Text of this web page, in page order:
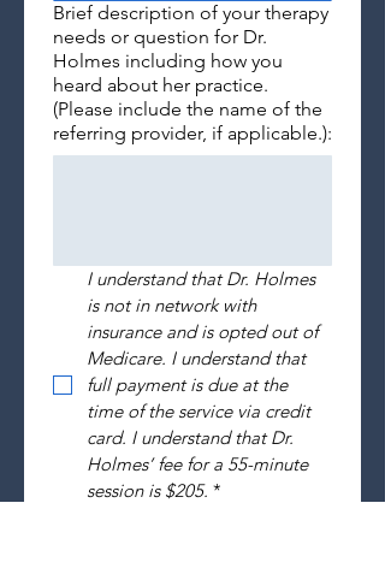
Brief description of your therapy
needs or question for Dr.
Holmes including how you
heard about her practice.
(Please include the name of the
referring provider, if applicable.):
I understand that Dr. Holmes
is not in network with
insurance and is opted out of
Medicare. I understand that
full payment is due at the
time of the service via credit
card. I understand that Dr.
Holmes’ fee for a 55-minute
session is $205. *